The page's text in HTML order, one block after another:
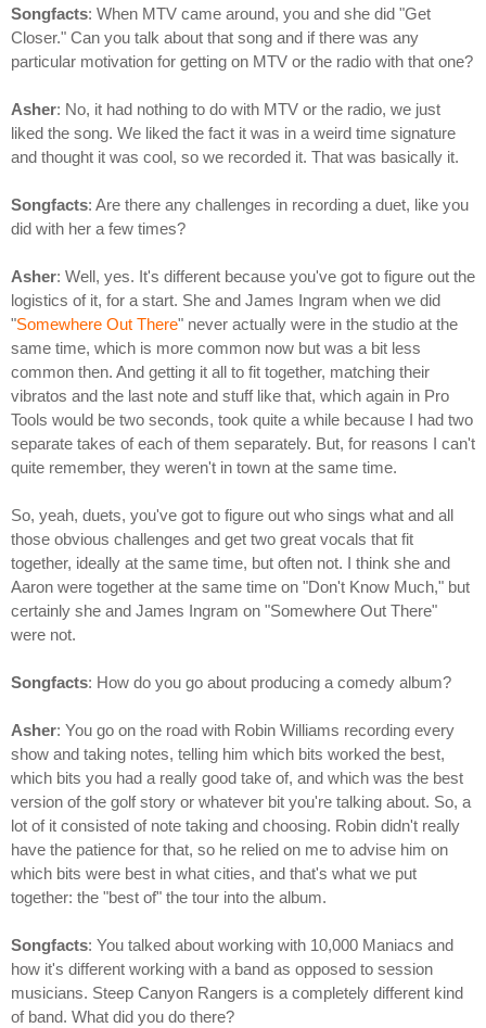
Songfacts: When MTV came around, you and she did "Get
Closer." Can you talk about that song and if there was any
particular motivation for getting on MTV or the radio with that one?
Asher: No, it had nothing to do with MTV or the radio, we just
liked the song. We liked the fact it was in a weird time signature
and thought it was cool, so we recorded it. That was basically it.
Songfacts: Are there any challenges in recording a duet, like you
did with her a few times?
Asher: Well, yes. It's different because you've got to figure out the
logistics of it, for a start. She and James Ingram when we did
"Somewhere Out There" never actually were in the studio at the
same time, which is more common now but was a bit less
common then. And getting it all to fit together, matching their
vibratos and the last note and stuff like that, which again in Pro
Tools would be two seconds, took quite a while because I had two
separate takes of each of them separately. But, for reasons I can't
quite remember, they weren't in town at the same time.
So, yeah, duets, you've got to figure out who sings what and all
those obvious challenges and get two great vocals that fit
together, ideally at the same time, but often not. I think she and
Aaron were together at the same time on "Don't Know Much," but
certainly she and James Ingram on "Somewhere Out There"
were not.
Songfacts: How do you go about producing a comedy album?
Asher: You go on the road with Robin Williams recording every
show and taking notes, telling him which bits worked the best,
which bits you had a really good take of, and which was the best
version of the golf story or whatever bit you're talking about. So, a
lot of it consisted of note taking and choosing. Robin didn't really
have the patience for that, so he relied on me to advise him on
which bits were best in what cities, and that's what we put
together: the "best of" the tour into the album.
Songfacts: You talked about working with 10,000 Maniacs and
how it's different working with a band as opposed to session
musicians. Steep Canyon Rangers is a completely different kind
of band. What did you do there?